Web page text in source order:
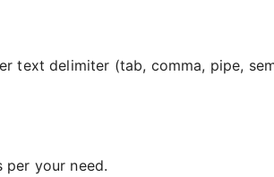
text delimiter (tab, comma, pipe,
per your need.